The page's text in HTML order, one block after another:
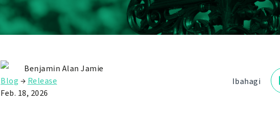
Ibahagi
Benjamin Alan Jamie
Blog → Release
Feb. 18, 2026